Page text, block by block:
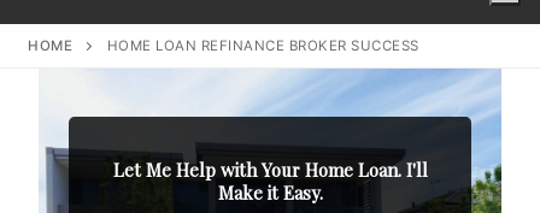
HOME HOME LOAN REFINANCE BROKER SUCCESS
Let Me Help with Your Home Loan. I'll
Make it Easy.